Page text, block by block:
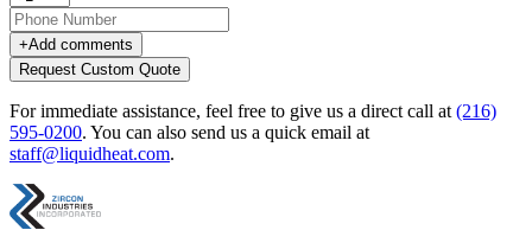
+Add comments
Request Custom Quote
For immediate assistance, feel free to give us a direct call at (216)
595-0200. You can also send us a quick email at
staff@liquidheat.com.